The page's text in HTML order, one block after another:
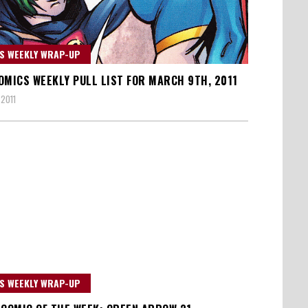
WEEKLY WRAP-UP
WEEKLY PULL LIST FOR MARCH 9TH, 2011
WEEKLY WRAP-UP